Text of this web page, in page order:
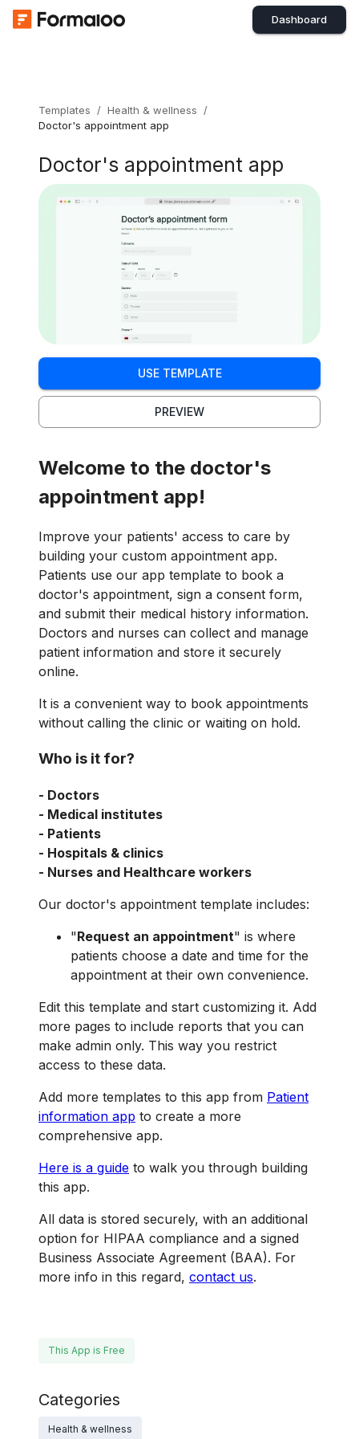
Dashboard
Templates / Health & wellness
/
Doctor's appointment app
Doctor's appointment app
USE TEMPLATE
PREVIEW
Welcome to the doctor's
appointment app!
Improve your patients' access to care by
building your custom appointment app.
Patients use our app template to book a
doctor's appointment, sign a consent form,
and submit their medical history information.
Doctors and nurses can collect and manage
patient information and store it securely
online.
It is a convenient way to book appointments
without calling the clinic or waiting on hold.
Who is it for?
- Doctors
- Medical institutes
- Patients
- Hospitals & clinics
- Nurses and Healthcare workers
Our doctor's appointment template includes:
"Request an appointment" is where
patients choose a date and time for the
appointment at their own convenience.
Edit this template and start customizing it. Add
more pages to include reports that you can
make admin only. This way you restrict
access to these data.
Add more templates to this app from Patient
information app to create a more
comprehensive app.
Here is a guide to walk you through building
this app.
All data is stored securely, with an additional
option for HIPAA compliance and a signed
Business Associate Agreement (BAA). For
more info in this regard, contact us.
This App is Free
Categories
Health & wellness